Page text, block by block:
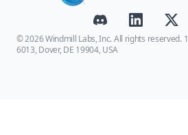
© 2026 Windmill Labs, Inc. All rights reserved.
6013, Dover, DE 19904, USA